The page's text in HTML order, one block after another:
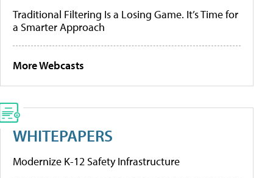
Traditional Filtering Is a Losing Game. It’s Time for
a Smarter Approach
More Webcasts
WHITEPAPERS
Modernize K-12 Safety Infrastructure